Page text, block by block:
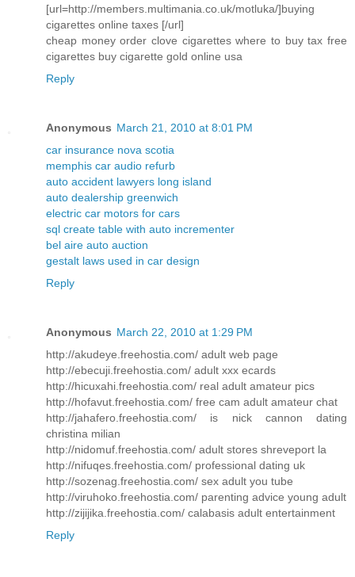
[url=http://members.multimania.co.uk/motluka/]buying
cigarettes online taxes [/url]
cheap money order clove cigarettes where to buy tax free
cigarettes buy cigarette gold online usa
Reply
Anonymous March 21, 2010 at 8:01 PM
car insurance nova scotia
memphis car audio refurb
auto accident lawyers long island
auto dealership greenwich
electric car motors for cars
sql create table with auto incrementer
bel aire auto auction
gestalt laws used in car design
Reply
Anonymous March 22, 2010 at 1:29 PM
http://akudeye.freehostia.com/ adult web page
http://ebecuji.freehostia.com/ adult xxx ecards
http://hicuxahi.freehostia.com/ real adult amateur pics
http://hofavut.freehostia.com/ free cam adult amateur chat
http://jahafero.freehostia.com/ is nick cannon dating
christina milian
http://nidomuf.freehostia.com/ adult stores shreveport la
http://nifuqes.freehostia.com/ professional dating uk
http://sozenag.freehostia.com/ sex adult you tube
http://viruhoko.freehostia.com/ parenting advice young adult
http://zijijika.freehostia.com/ calabasis adult entertainment
Reply